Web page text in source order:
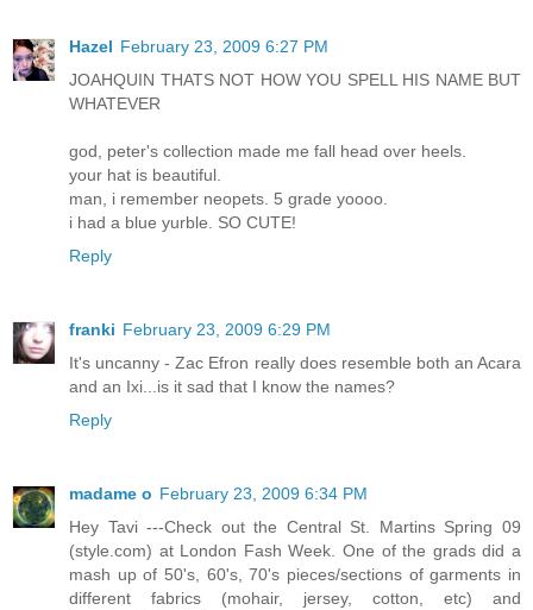
Hazel February 23, 2009 6:27 PM
JOAHQUIN THATS NOT HOW YOU SPELL HIS NAME BUT
WHATEVER
god, peter's collection made me fall head over heels.
your hat is beautiful.
man, i remember neopets. 5 grade yoooo.
i had a blue yurble. SO CUTE!
Reply
franki February 23, 2009 6:29 PM
It's uncanny - Zac Efron really does resemble both an Acara
and an Ixi...is it sad that I know the names?
Reply
madame o February 23, 2009 6:34 PM
Hey Tavi ---Check out the Central St. Martins Spring 09
(style.com) at London Fash Week. One of the grads did a
mash up of 50's, 60's, 70's pieces/sections of garments in
different fabrics (mohair, jersey, cotton, etc) and